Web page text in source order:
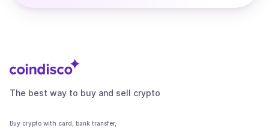
The best way to buy and sell crypto
Buy crypto with card, bank transfer,